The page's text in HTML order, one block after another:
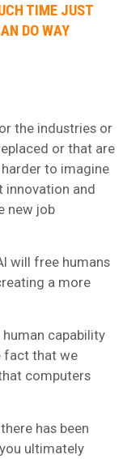
TIME JUST
DO WAY
the industries or
or that are
harder to imagine
innovation and
new job
will free humans
a more
capability
fact that we
computers
has been
ultimately